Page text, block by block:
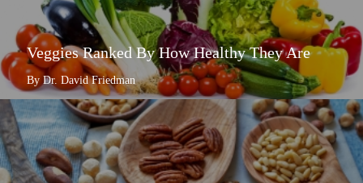
Veggies Ranked By How Healthy They Are
By Dr. David Friedman